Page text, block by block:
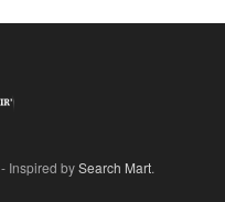
- Inspired bySearch Mart.